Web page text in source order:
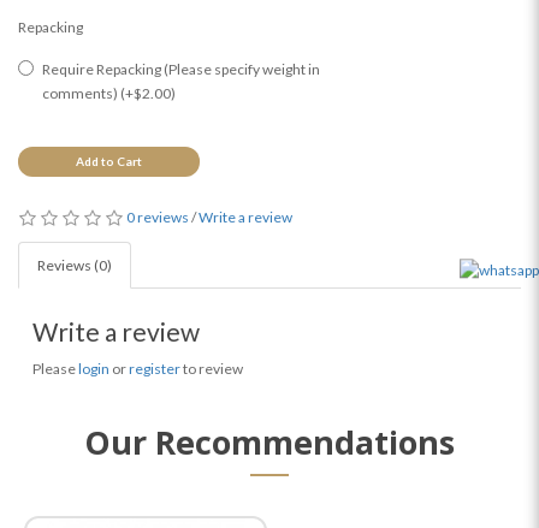
Repacking
Require Repacking (Please specify weight in
comments) (+$2.00)
Add to Cart
0 reviews /Write a review
Reviews (0)
Write a review
Pleaselogin orregisterto review
Our Recommendations